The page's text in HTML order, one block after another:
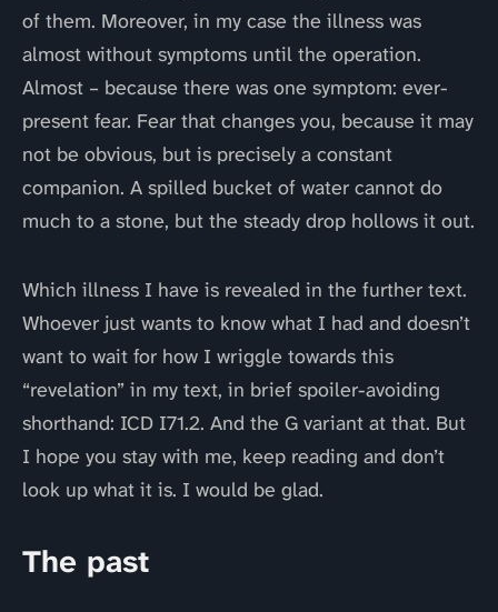
of them. Moreover, in my case the illness was
almost without symptoms until the operation.
Almost – because there was one symptom: ever-
present fear. Fear that changes you, because it may
not be obvious, but is precisely a constant
companion. A spilled bucket of water cannot do
much to a stone, but the steady drop hollows it out.
Which illness I have is revealed in the further text.
Whoever just wants to know what I had and doesn’t
want to wait for how I wriggle towards this
“revelation” in my text, in brief spoiler-avoiding
shorthand: ICD I71.2. And the G variant at that. But
I hope you stay with me, keep reading and don’t
look up what it is. I would be glad.
The past